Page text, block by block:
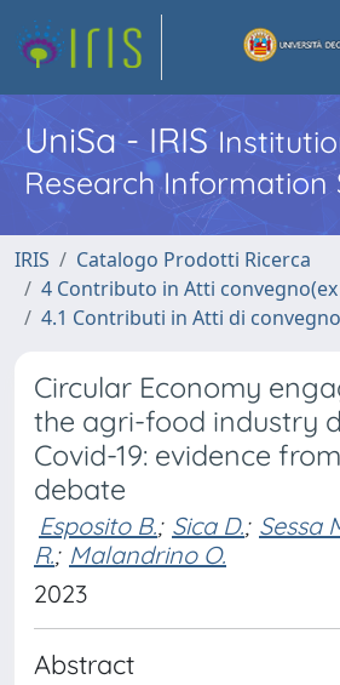
UniSa - IRIS
Research Information
IRIS
Catalogo Prodotti Ricerca
4 Contributo in Atti
4.1 Contributi in Atti di convegno
Circular Economy
the agri-food industry
Covid-19: evidence
debate
Esposito B.; Sica D.; Sessa
R.; Malandrino O.
2023
Abstract